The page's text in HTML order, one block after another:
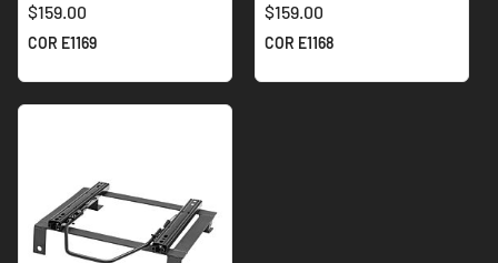
$159.00
COR E1169
$159.00
COR E1168